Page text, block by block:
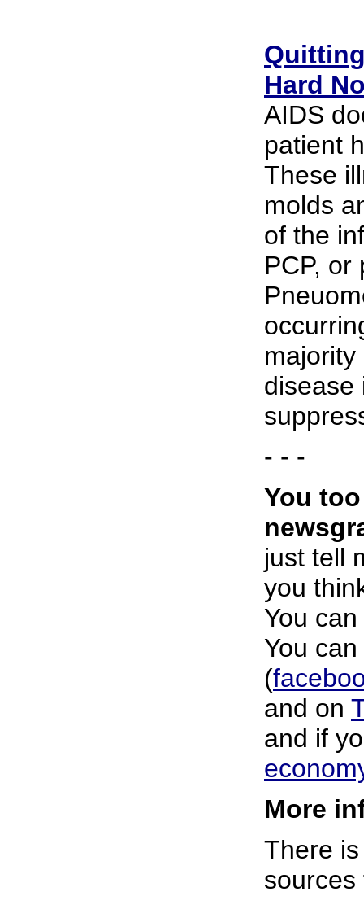
Hard
AIDS
patient
These
molds
of the
PCP, or
disease
- - -
You
just tell
you
You
You
(
and on
and if
More
There
sources